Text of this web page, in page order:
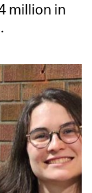
million in